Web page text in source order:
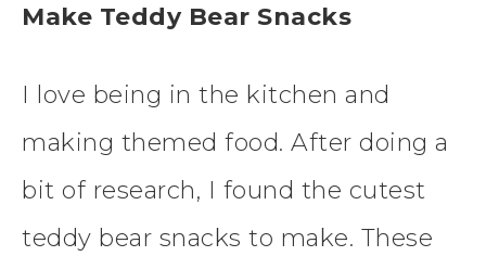
Make Teddy Bear Snacks
I love being in the kitchen and
making themed food. After doing a
bit of research, I found the cutest
teddy bear snacks to make. These